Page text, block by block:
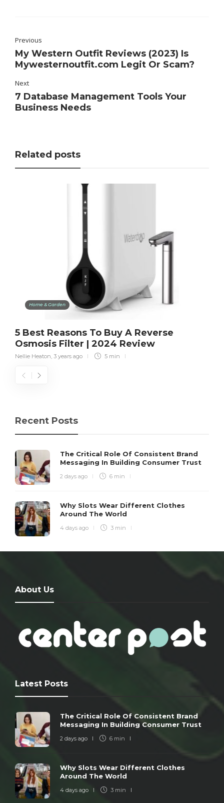
Previous
My Western Outfit Reviews (2023) Is
Mywesternoutfit.com Legit Or Scam?
Next
7 Database Management Tools Your
Business Needs
Related posts
Home & Garden
5 Best Reasons To Buy A Reverse
Osmosis Filter | 2024 Review
Nellie Heaton 3 years ago 5 min
Recent Posts
The Critical Role Of Consistent Brand
Messaging In Building Consumer Trust
2 days ago 6 min
Why Slots Wear Different Clothes
Around The World
4 days ago 3 min
About Us
Latest Posts
The Critical Role Of Consistent Brand
Messaging In Building Consumer Trust
2 days ago 6 min
Why Slots Wear Different Clothes
Around The World
4 days ago 3 min